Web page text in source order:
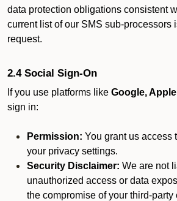
data protection obligations consistent
current list of our SMS sub-processors
request.
2.4 Social Sign-On
If you use platforms like Google,
sign in:
Permission: You grant us access
your privacy settings.
Security Disclaimer: We are not
unauthorized access or data
the compromise of your third-